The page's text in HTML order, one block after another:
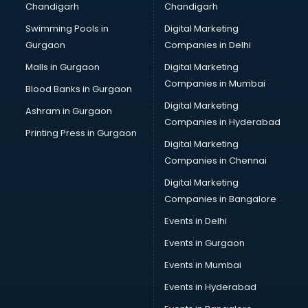
CMA courses in visakhapatnam
Company Secretary courses in visakhapatnam
Computer Tally courses in visakhapatnam
Content Writing courses in visakhapatnam
CPA courses in visakhapatnam
Cryptocurrency courses in visakhapatnam
CS courses in visakhapatnam
Cyber Security courses in visakhapatnam
Data Analytics courses in visakhapatnam
Data Science courses in visakhapatnam
Data science and Machine Learning courses in
Data Scientist courses in visakhapatnam
Dental Assistant courses in visakhapatnam
Dialysis Technician courses in visakhapatnam
Diamond courses in visakhapatnam
Diet courses in visakhapatnam
Diet and Nutrition courses in visakhapatnam
Chandigarh
Swimming Pools in
Gurgaon
Malls in Gurgaon
Blood Banks in Gurgaon
Ashram in Gurgaon
Printing Press in Gurgaon
Chandigarh
Digital Marketing
Companies in Delhi
Digital Marketing
Companies in Mumbai
Digital Marketing
Companies in Hyderabad
Digital Marketing
Companies in Chennai
Digital Marketing
Companies in Bangalore
Events in Delhi
Events in Gurgaon
Events in Mumbai
Events in Hyderabad